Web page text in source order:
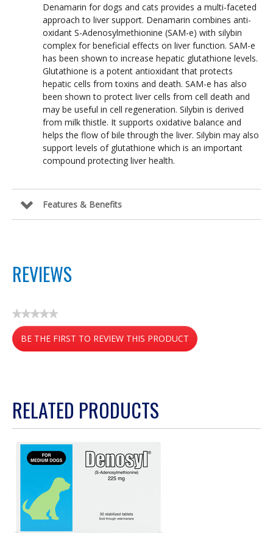
Denamarin for dogs and cats provides a multi-faceted
approach to liver support. Denamarin combines anti-
oxidant S-Adenosylmethionine (SAM-e) with silybin
complex for beneficial effects on liver function. SAM-e
has been shown to increase hepatic glutathione levels.
Glutathione is a potent antioxidant that protects
hepatic cells from toxins and death. SAM-e has also
been shown to protect liver cells from cell death and
may be useful in cell regeneration. Silybin is derived
from milk thistle. It supports oxidative balance and
helps the flow of bile through the liver. Silybin may also
support levels of glutathione which is an important
compound protecting liver health.
Features & Benefits
REVIEWS
★★★★★
No
rating
value
BE THE FIRST TO REVIEW THIS PRODUCT
.
will
modal
RELATED PRODUCTS